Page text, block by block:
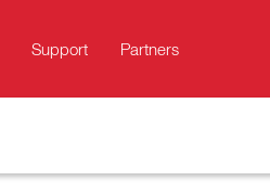
Support Partners